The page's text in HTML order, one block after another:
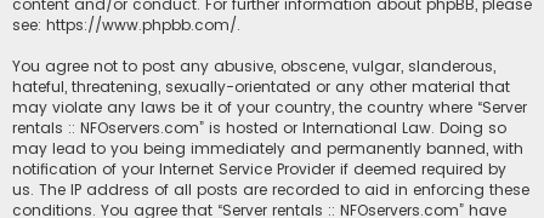
content and/or conduct. For further information about phpBB, please
see: https://www.phpbb.com/.
You agree not to post any abusive, obscene, vulgar, slanderous,
hateful, threatening, sexually-orientated or any other material that
may violate any laws be it of your country, the country where “Server
rentals :: NFOservers.com” is hosted or International Law. Doing so
may lead to you being immediately and permanently banned, with
notification of your Internet Service Provider if deemed required by
us. The IP address of all posts are recorded to aid in enforcing these
conditions. You agree that “Server rentals :: NFOservers.com” have